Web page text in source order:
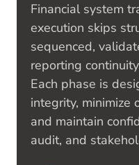
Financial system
execution skips
sequenced,
reporting
Each phase is
integrity, minimize
and maintain
audit, and